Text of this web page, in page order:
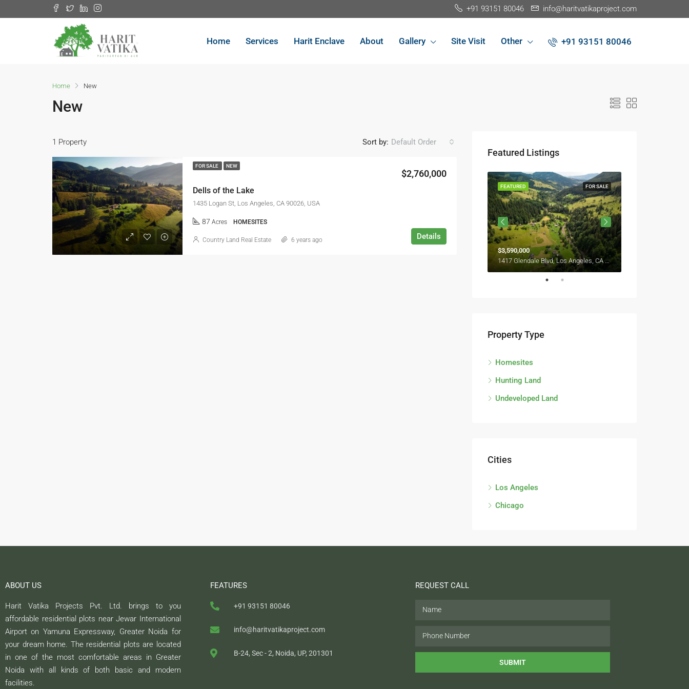
+91 93151 80046 info@haritvatikaproject.com
Home Services Harit Enclave About Gallery Site Visit Other +91 93151 80046
Home New
New
1 Property Sort by: Default Order
FOR SALE NEW
Dells of the Lake
$2,760,000
1435 Logan St, Los Angeles, CA 90026, USA
87 Acres HOMESITES
Details
Country Land Real Estate 6 years ago
Featured Listings
FOR SALE
FEATURED
$3,590,000
1417 Glendale Blvd, Los Angeles, CA 90026, USA
Property Type
Homesites
Hunting Land
Undeveloped Land
Cities
Los Angeles
Chicago
ABOUT US
Harit Vatika Projects Pvt. Ltd. brings to you
affordable residential plots near Jewar International
Airport on Yamuna Expressway, Greater Noida for
your dream home. The residential plots are located
in one of the most comfortable areas in Greater
Noida with all kinds of both basic and modern
facilities.
FEATURES
+91 93151 80046
info@haritvatikaproject.com
B-24, Sec - 2, Noida, UP, 201301
REQUEST CALL
SUBMIT